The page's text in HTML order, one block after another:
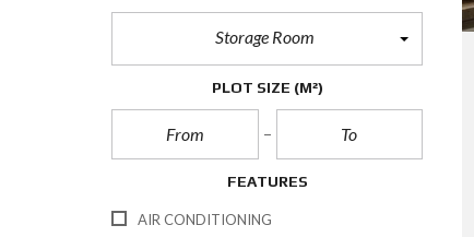
Storage Room
PLOT SIZE (M²)
FEATURES
AIR CONDITIONING